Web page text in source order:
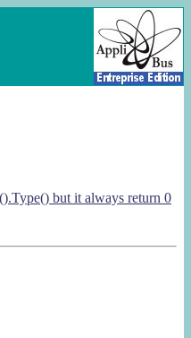
but it always return 0